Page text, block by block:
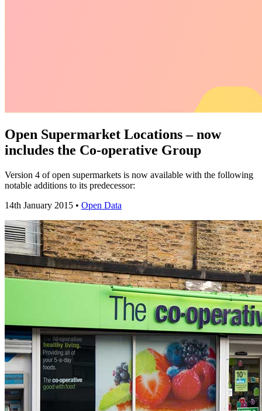
Open Supermarket Locations – now
includes the Co-operative Group
Version 4 of open supermarkets is now available with the following
notable additions to its predecessor:
14th January 2015 • Open Data